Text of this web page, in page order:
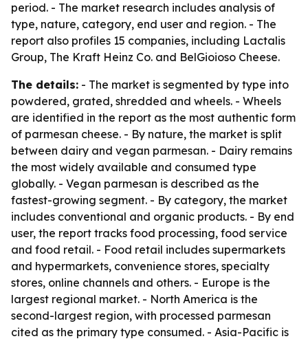
period. - The market research includes analysis of
type, nature, category, end user and region. - The
report also profiles 15 companies, including Lactalis
Group, The Kraft Heinz Co. and BelGioioso Cheese.
The details: - The market is segmented by type into
powdered, grated, shredded and wheels. - Wheels
are identified in the report as the most authentic form
of parmesan cheese. - By nature, the market is split
between dairy and vegan parmesan. - Dairy remains
the most widely available and consumed type
globally. - Vegan parmesan is described as the
fastest-growing segment. - By category, the market
includes conventional and organic products. - By end
user, the report tracks food processing, food service
and food retail. - Food retail includes supermarkets
and hypermarkets, convenience stores, specialty
stores, online channels and others. - Europe is the
largest regional market. - North America is the
second-largest region, with processed parmesan
cited as the primary type consumed. - Asia-Pacific is